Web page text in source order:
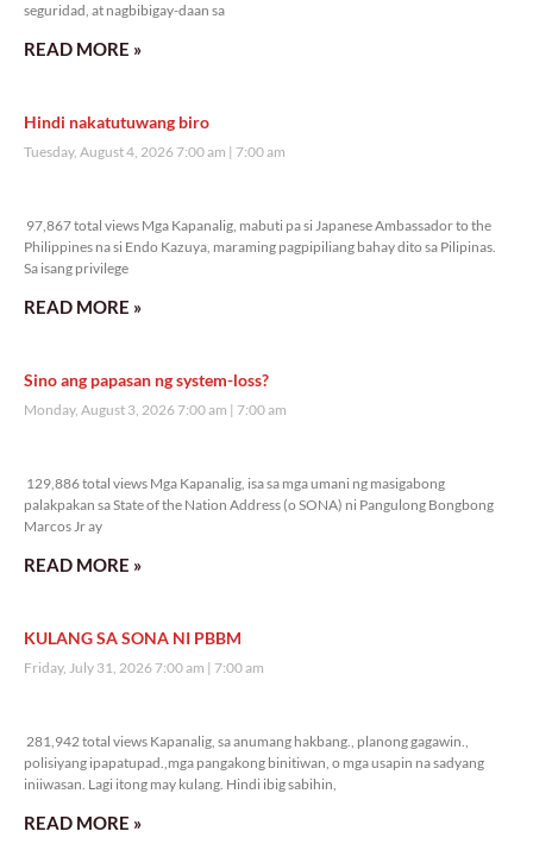
seguridad, at nagbibigay-daan sa
READ MORE »
Hindi nakatutuwang biro
Tuesday, August 4, 2026 7:00 am 7:00 am
97,867 total views Mga Kapanalig, mabuti pa si Japanese Ambassador to the
Philippines na si Endo Kazuya, maraming pagpipiliang bahay dito sa Pilipinas.
Sa isang privilege
READ MORE »
Sino ang papasan ng system-loss?
Monday, August 3, 2026 7:00 am 7:00 am
129,886 total views Mga Kapanalig, isa sa mga umani ng masigabong
palakpakan sa State of the Nation Address (o SONA) ni Pangulong Bongbong
Marcos Jr ay
READ MORE »
KULANG SA SONA NI PBBM
Friday, July 31, 2026 7:00 am 7:00 am
281,942 total views Kapanalig, sa anumang hakbang., planong gagawin.,
polisiyang ipapatupad.,mga pangakong binitiwan, o mga usapin na sadyang
iniiwasan. Lagi itong may kulang. Hindi ibig sabihin,
READ MORE »